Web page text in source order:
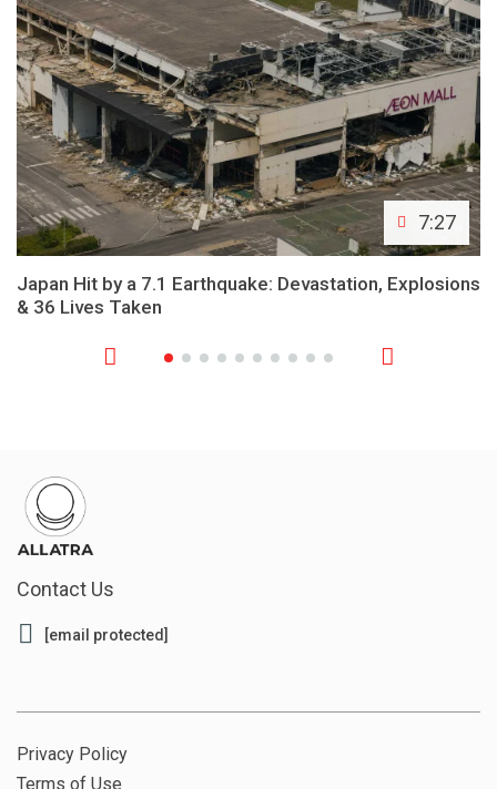
7:27
Japan Hit by a 7.1 Earthquake: Devastation, Explosions
& 36 Lives Taken
Contact Us
[email protected]
Privacy Policy
Terms of Use